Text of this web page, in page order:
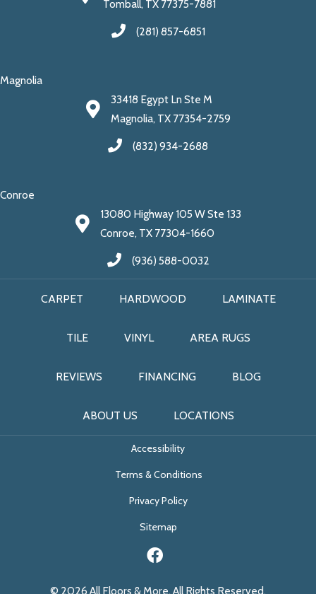
Tomball, TX 77375-7881
(281) 857-6851
Magnolia
33418 Egypt Ln Ste M
Magnolia, TX 77354-2759
(832) 934-2688
Conroe
13080 Highway 105 W Ste 133
Conroe, TX 77304-1660
(936) 588-0032
CARPET HARDWOOD LAMINATE
TILE VINYL AREA RUGS
REVIEWS FINANCING BLOG
ABOUT US LOCATIONS
Accessibility
Terms & Conditions
Privacy Policy
Sitemap
© 2026 All Floors & More. All Rights Reserved.